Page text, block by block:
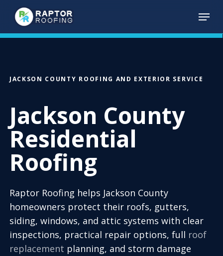
main
Menu
JACKSON COUNTY ROOFING AND EXTERIOR SERVICE
Jackson County
Residential
Roofing
Raptor Roofing helps Jackson County
homeowners protect their roofs, gutters,
siding, windows, and attic systems with clear
inspections, practical repair options, full roof
replacement planning, and storm damage